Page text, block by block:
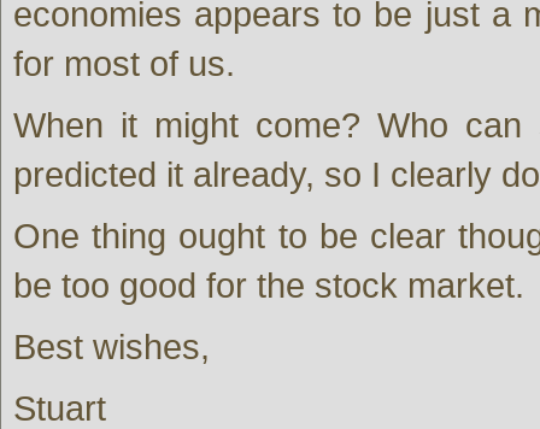
economies appears to be just a
for most of us.
When it might come? Who
predicted it already, so I clearly
One thing ought to be clear
be too good for the stock market.
Best wishes,
Stuart